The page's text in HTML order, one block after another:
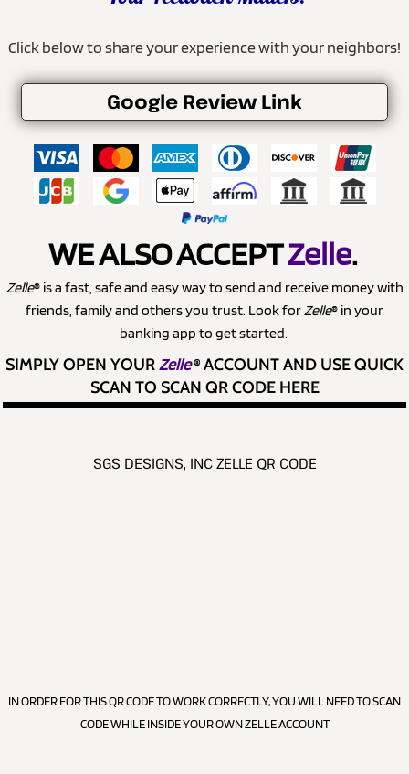
Click below to share your experience with your neighbors!
Google Review Link
WE ALSO ACCEPTZelle.
Zelle® is a fast, safe and easy way to send and receive money with
friends, family and others you trust. Look forZelle® in your
banking app to get started.
SIMPLY OPEN YOURZelle®ACCOUNT AND USE QUICK
SCAN TO SCAN QR CODE HERE
SGS DESIGNS, INC ZELLE QR CODE
IN ORDER FOR THIS QR CODE TO WORK CORRECTLY, YOU WILL NEED TO SCAN
CODE WHILE INSIDE YOUR OWN ZELLE ACCOUNT